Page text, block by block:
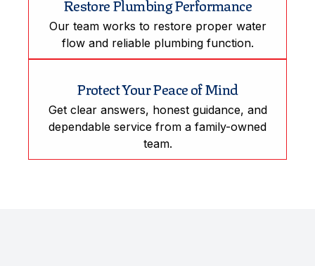
Restore Plumbing Performance
Our team works to restore proper water
flow and reliable plumbing function.
Protect Your Peace of Mind
Get clear answers, honest guidance, and
dependable service from a family-owned
team.